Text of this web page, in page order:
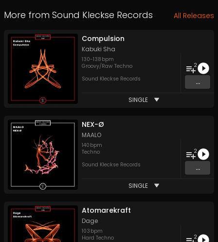
More from Sound Kleckse Records All Releases
Compulsion
Kabuki Sha
130-138 bpm
Groovy/Raw Techno
Sound Kleckse Records
2
...
SINGLE
NEX-Ø
MAALO
140 bpm
Techno
Sound Kleckse Records
2
...
SINGLE
Atomarekraft
Dage
103 bpm
Hard Techno
2